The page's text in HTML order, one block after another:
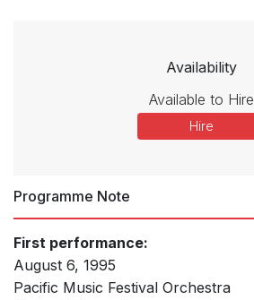
Availability
Available to Hire
Hire
Programme Note
First performance:
August 6, 1995
Pacific Music Festival Orchestra